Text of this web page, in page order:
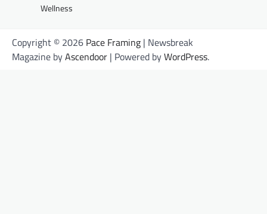
Wellness
Copyright © 2026 Pace Framing | Newsbreak
Magazine byAscendoor | Powered byWordPress.